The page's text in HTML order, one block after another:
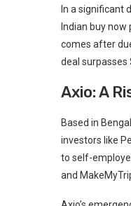
In a significant
Indian buy now
comes after
deal surpasses
Axio: A
Based in
investors like
to self-
and